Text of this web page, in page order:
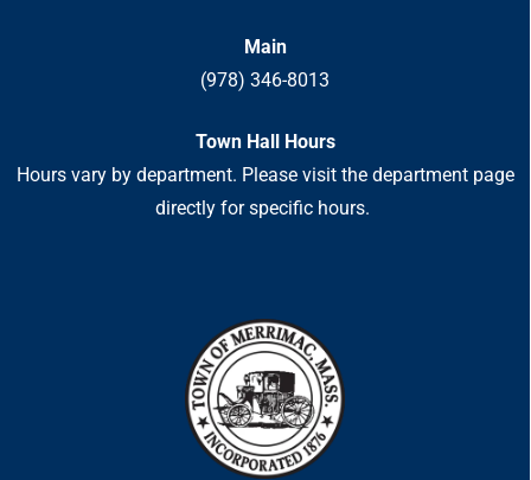
Main
(978) 346-8013
Town Hall Hours
Hours vary by department. Please visit the department page
directly for specific hours.